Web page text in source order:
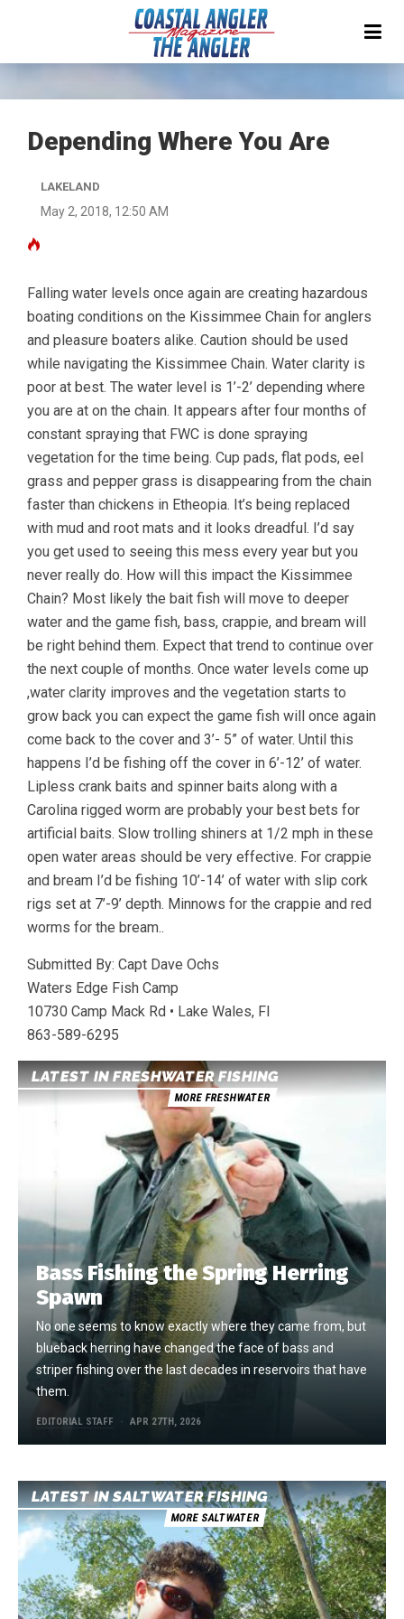
Depending Where You Are
LAKELAND
May 2, 2018, 12:50 AM
Falling water levels once again are creating hazardous
boating conditions on the Kissimmee Chain for anglers
and pleasure boaters alike. Caution should be used
while navigating the Kissimmee Chain. Water clarity is
poor at best. The water level is 1’-2’ depending where
you are at on the chain. It appears after four months of
constant spraying that FWC is done spraying
vegetation for the time being. Cup pads, flat pods, eel
grass and pepper grass is disappearing from the chain
faster than chickens in Etheopia. It’s being replaced
with mud and root mats and it looks dreadful. I’d say
you get used to seeing this mess every year but you
never really do. How will this impact the Kissimmee
Chain? Most likely the bait fish will move to deeper
water and the game fish, bass, crappie, and bream will
be right behind them. Expect that trend to continue over
the next couple of months. Once water levels come up
,water clarity improves and the vegetation starts to
grow back you can expect the game fish will once again
come back to the cover and 3’- 5” of water. Until this
happens I’d be fishing off the cover in 6’-12’ of water.
Lipless crank baits and spinner baits along with a
Carolina rigged worm are probably your best bets for
artificial baits. Slow trolling shiners at 1/2 mph in these
open water areas should be very effective. For crappie
and bream I’d be fishing 10’-14’ of water with slip cork
rigs set at 7’-9’ depth. Minnows for the crappie and red
worms for the bream..
Submitted By: Capt Dave Ochs
Waters Edge Fish Camp
10730 Camp Mack Rd • Lake Wales, Fl
863-589-6295
LATEST IN FRESHWATER FISHING
MORE FRESHWATER
Bass Fishing the Spring Herring
Spawn
No one seems to know exactly where they came from, but
blueback herring have changed the face of bass and
striper fishing over the last decades in reservoirs that have
them.
EDITORIAL STAFF APR 27TH, 2026
LATEST IN SALTWATER FISHING
MORE SALTWATER